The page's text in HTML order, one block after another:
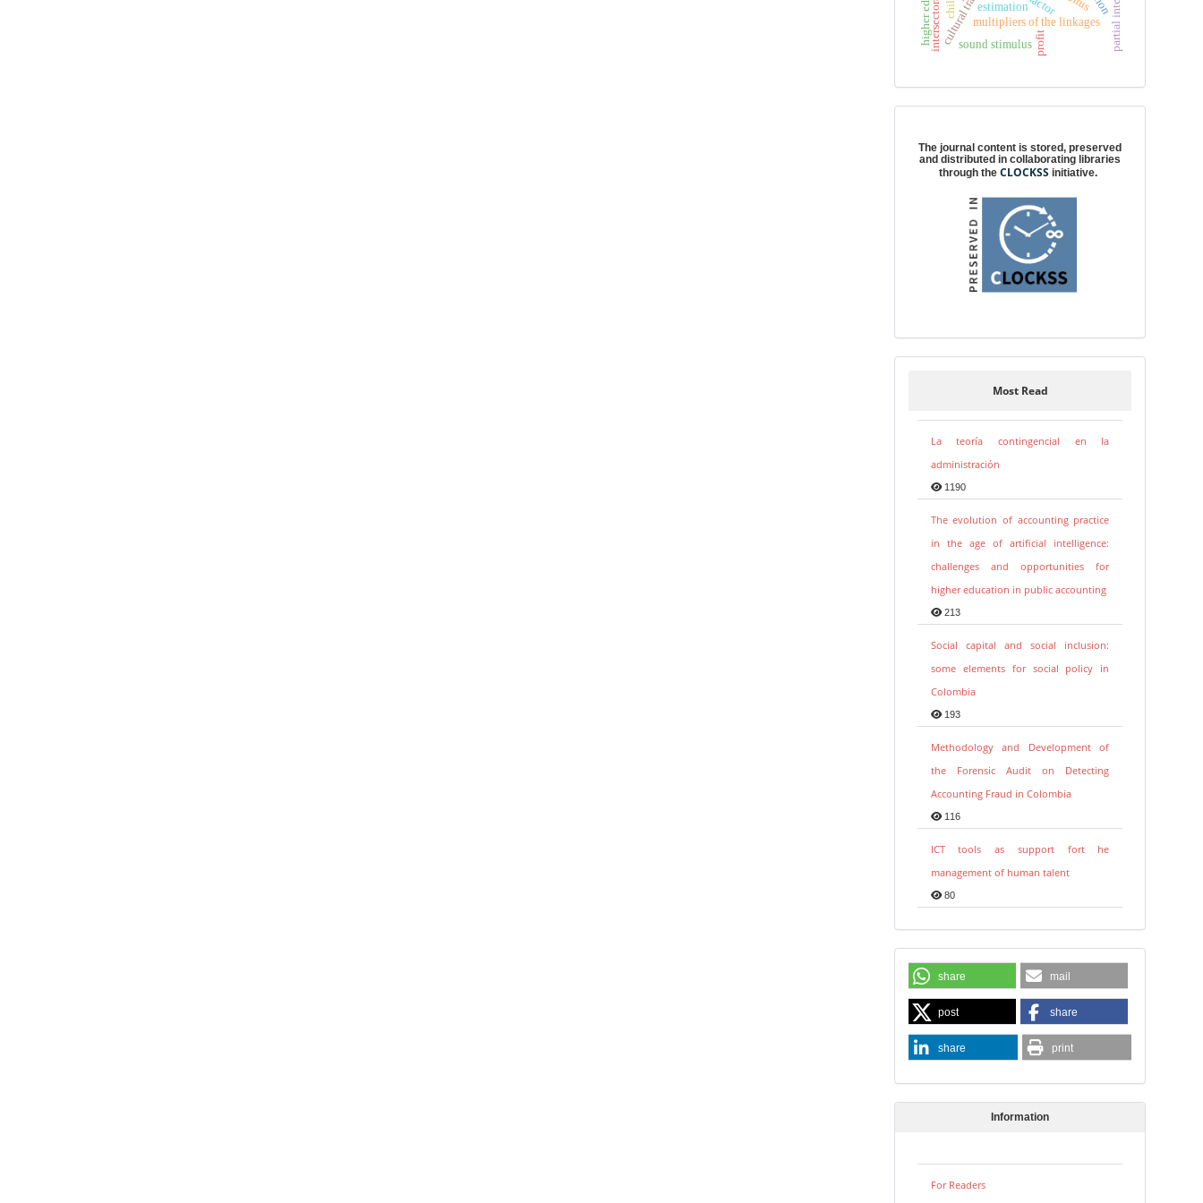
multipliers of the linkages
estimation
profit
chile
sound stimulus
The journal content is stored, preserved
and distributed in collaborating libraries
through theCLOCKSS initiative.
Most Read
La teoría contingencial en la
administración
1190
The evolution of accounting practice
in the age of artificial intelligence:
challenges and opportunities for
higher education in public accounting
213
Social capital and social inclusion:
some elements for social policy in
Colombia
193
Methodology and Development of
the Forensic Audit on Detecting
Accounting Fraud in Colombia
116
ICT tools as support fort he
management of human talent
80
share mail
post share
share print
Information
For Readers